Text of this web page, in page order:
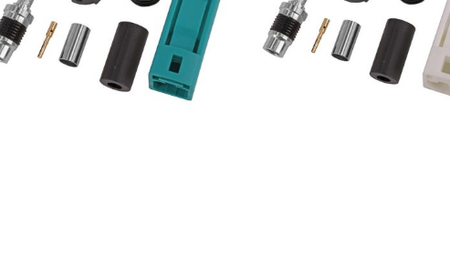
IP67 FAKRA SMB Female Jack
Code Z Connector for RTK031
302LL Coaxial Cable
IP67 FAKRA SMB Female
Code B Connector for
302LL Coaxial Cable